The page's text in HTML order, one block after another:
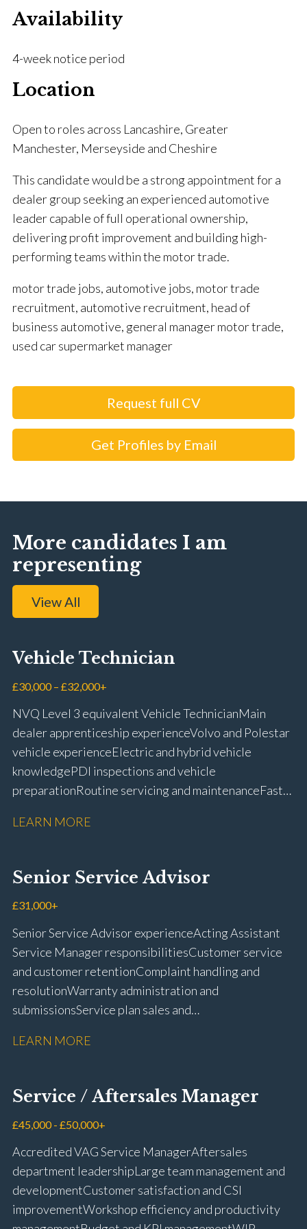
Availability
4-week notice period
Location
Open to roles across Lancashire, Greater
Manchester, Merseyside and Cheshire
This candidate would be a strong appointment for a
dealer group seeking an experienced automotive
leader capable of full operational ownership,
delivering profit improvement and building high-
performing teams within the motor trade.
motor trade jobs, automotive jobs, motor trade
recruitment, automotive recruitment, head of
business automotive, general manager motor trade,
used car supermarket manager
Request full CV
Get Profiles by Email
More candidates I am
representing
View All
Vehicle Technician
£30,000 – £32,000+
NVQ Level 3 equivalent Vehicle Technician Main
dealer apprenticeship experience Volvo and Polestar
vehicle experience Electric and hybrid vehicle
knowledge PDI inspections and vehicle
preparation Routine servicing and maintenance Fast-
rectification Vehicle health checks Diagnostic work
fitting Workshop health and safety awareness Full UK
driving licence
LEARN MORE
Senior Service Advisor
£31,000+
Senior Service Advisor experience Acting Assistant
Service Manager responsibilities Customer service
and customer retention Complaint handling and
resolution Warranty administration and
submissions Service plan sales and
repairs Workshop diary management and
Keyloop, Coopers and Super Service 1Link, MOT Club
and manufacturer portals CSI and CX performance
management Workshop and Technician liaison Job
card preparation and administration Full UK driving
licence
LEARN MORE
Service / Aftersales Manager
£45,000 - £50,000+
Accredited VAG Service Manager Aftersales
department leadership Large team management and
development Customer satisfaction and CSI
improvement Workshop efficiency and productivity